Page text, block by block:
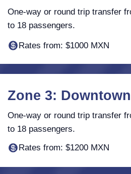
One-way or round trip transfer
to 18 passengers.
Rates from: $1000 MXN
Zone 3:
One-way or round trip transfer
to 18 passengers.
Rates from: $1200 MXN